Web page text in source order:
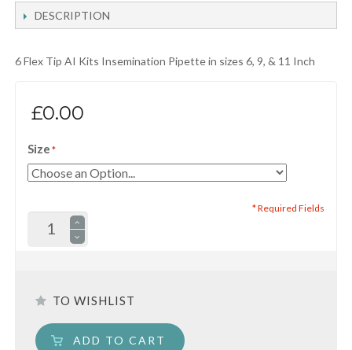
DESCRIPTION
6 Flex Tip AI Kits Insemination Pipette in sizes 6, 9, & 11 Inch
£0.00
Size
* Required Fields
TO WISHLIST
ADD TO CART